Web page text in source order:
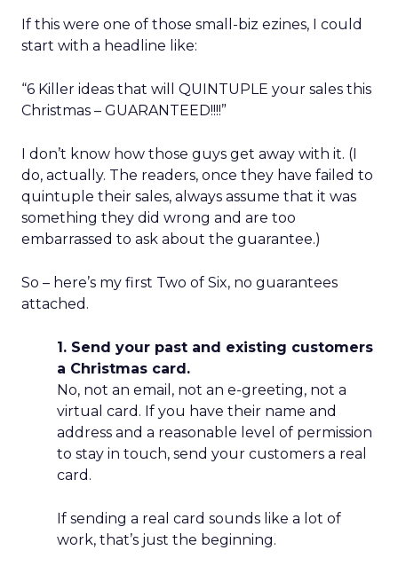
If this were one of those small-biz ezines, I could
start with a headline like:
“6 Killer ideas that will QUINTUPLE your sales this
Christmas – GUARANTEED!!!!”
I don’t know how those guys get away with it. (I
do, actually. The readers, once they have failed to
quintuple their sales, always assume that it was
something they did wrong and are too
embarrassed to ask about the guarantee.)
So – here’s my first Two of Six, no guarantees
attached.
1. Send your past and existing customers
a Christmas card.
No, not an email, not an e-greeting, not a
virtual card. If you have their name and
address and a reasonable level of permission
to stay in touch, send your customers a real
card.
If sending a real card sounds like a lot of
work, that’s just the beginning.